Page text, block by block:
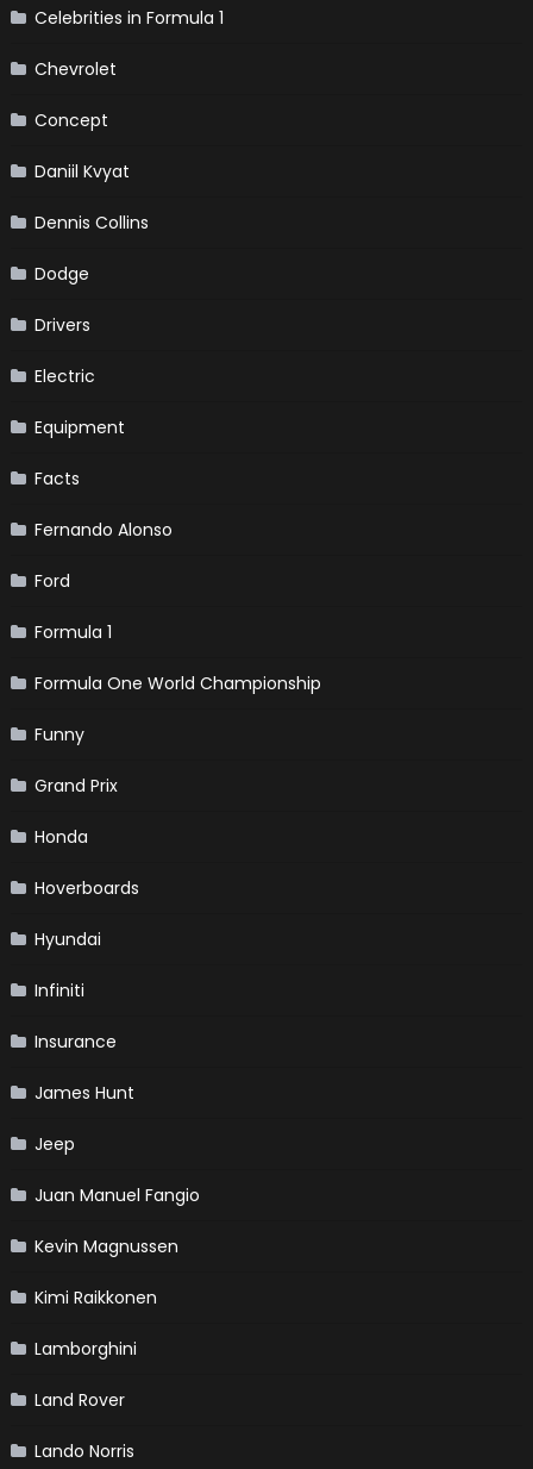
Celebrities in Formula 1
Chevrolet
Concept
Daniil Kvyat
Dennis Collins
Dodge
Drivers
Electric
Equipment
Facts
Fernando Alonso
Ford
Formula 1
Formula One World Championship
Funny
Grand Prix
Honda
Hoverboards
Hyundai
Infiniti
Insurance
James Hunt
Jeep
Juan Manuel Fangio
Kevin Magnussen
Kimi Raikkonen
Lamborghini
Land Rover
Lando Norris